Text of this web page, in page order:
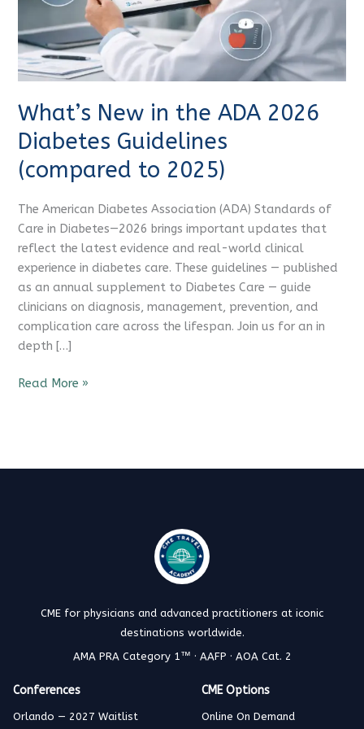
What’s New in the ADA 2026
Diabetes Guidelines
(compared to 2025)
The American Diabetes Association (ADA) Standards of
Care in Diabetes—2026 brings important updates that
reflect the latest evidence and real-world clinical
experience in diabetes care. These guidelines — published
as an annual supplement to Diabetes Care — guide
clinicians on diagnosis, management, prevention, and
complication care across the lifespan. Join us for an in
depth […]
Guidelines
(compared
to
2025)
Read More »
CME for physicians and advanced practitioners at iconic
destinations worldwide.
AMA PRA Category 1™ · AAFP · AOA Cat. 2
Conferences
Orlando — 2027 Waitlist
CME Options
Online On Demand